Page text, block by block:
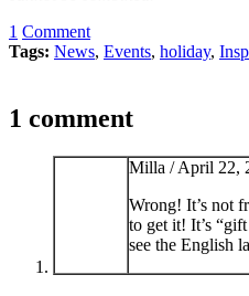
1 Comment
Tags: News, Events, holiday,
1 comment
Milla /April 22,
Wrong! It’s not
to get it! It’s
see the English